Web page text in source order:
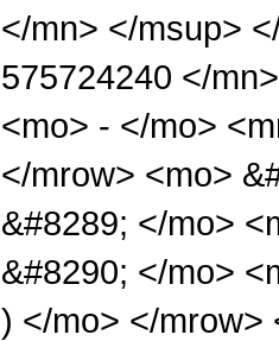
</mn> </msup>
575724240 </
<mo> - </mo>
</mrow> <mo>
&#8289; </mo>
&#8290; </mo>
) </mo> </mrow>